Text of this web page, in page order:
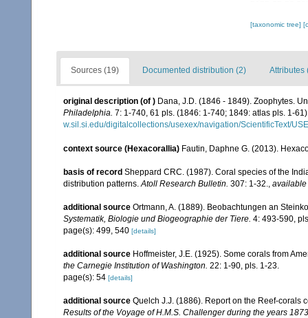
[taxonomic tree]
Sources (19) Documented distribution (2) Attributes
original description (of ) Dana, J.D. (1846 - 1849). Zoophytes.
Philadelphia. 7: 1-740, 61 pls. (1846: 1-740; 1849: atlas pls. 1-
w.sil.si.edu/digitalcollections/usexex/navigation/ScientificText/
context source (Hexacorallia) Fautin, Daphne G. (2013).
basis of record Sheppard CRC. (1987). Coral species of the
distribution patterns. Atoll Research Bulletin. 307: 1-32.
additional source Ortmann, A. (1889). Beobachtungen an
Systematik, Biologie und Biogeographie der Tiere. 4: 493-590,
page(s): 499, 540 [details]
additional source Hoffmeister, J.E. (1925). Some corals from
the Carnegie Institution of Washington. 22: 1-90, pls. 1-23.
page(s): 54 [details]
additional source Quelch J.J. (1886). Report on the Reef-corals
Results of the Voyage of H.M.S. Challenger during the years